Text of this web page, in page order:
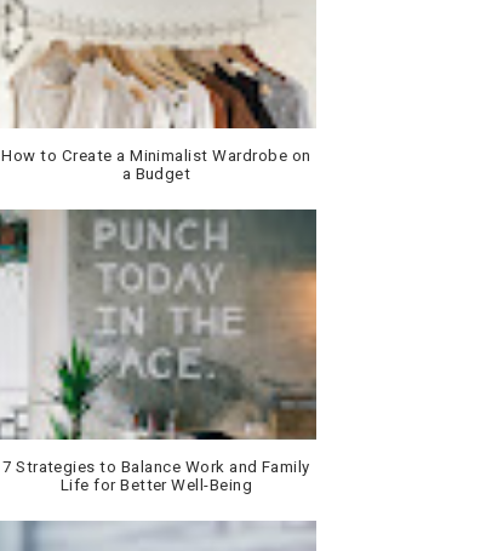
How to Create a Minimalist Wardrobe on
a Budget
7 Strategies to Balance Work and Family
Life for Better Well-Being